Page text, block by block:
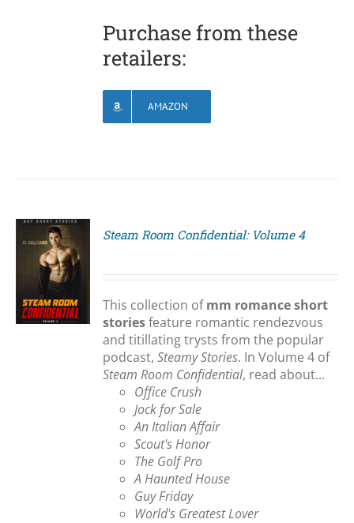
Purchase from these
retailers:
AMAZON
Steam Room Confidential: Volume 4
This collection ofmm romance short
storiesfeature romantic rendezvous
and titillating trysts from the popular
podcast,Steamy Stories. In Volume 4 of
Steam Room Confidential, read about...
Office Crush
Jock for Sale
An Italian Affair
Scout's Honor
The Golf Pro
A Haunted House
Guy Friday
World's Greatest Lover